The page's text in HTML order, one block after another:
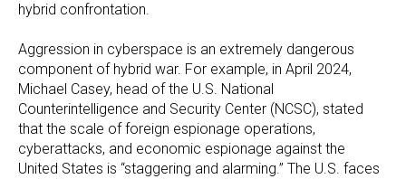
hybrid confrontation.
Aggression in cyberspace is an extremely dangerous
component of hybrid war. For example, in April 2024,
Michael Casey, head of the U.S. National
Counterintelligence and Security Center (NCSC), stated
that the scale of foreign espionage operations,
cyberattacks, and economic espionage against the
United States is “staggering and alarming.” The U.S. faces